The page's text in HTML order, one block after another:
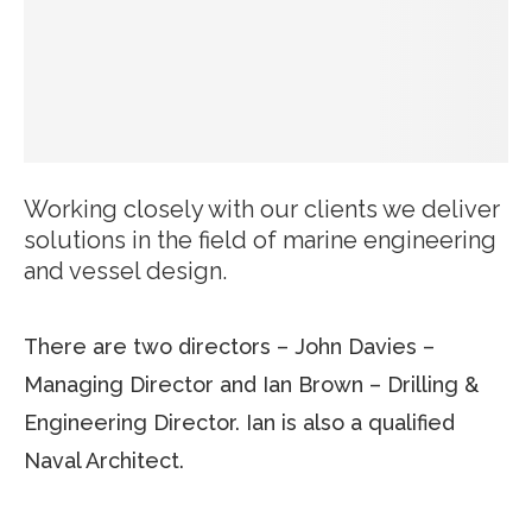
Working closely with our clients we deliver
solutions in the field of marine engineering
and vessel design.
There are two directors – John Davies –
Managing Director and Ian Brown – Drilling &
Engineering Director. Ian is also a qualified
Naval Architect.